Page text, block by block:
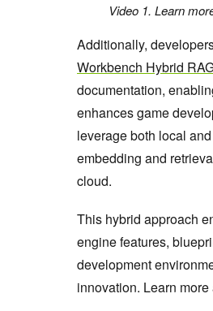
Video 1. Learn
Additionally,
Workbench Hybrid
documentation,
enhances game
leverage both local
embedding and
cloud.
This hybrid approach
engine features,
development
innovation. Learn more